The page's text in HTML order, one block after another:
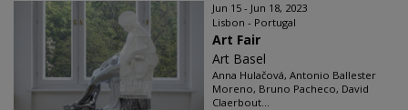
Jun 15 - Jun 18, 2023
Lisbon - Portugal
Art Fair
Art Basel
Anna Hulačová, Antonio Ballester
Moreno, Bruno Pacheco, David
Claerbout...